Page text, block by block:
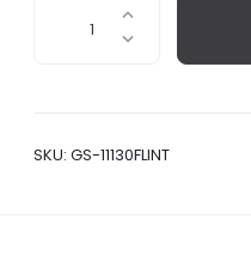
SKU: GS-11130FLINT